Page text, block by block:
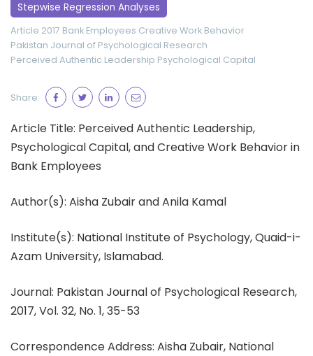
Stepwise Regression Analyses
Article 2017 Bank Employees Creative Work Behavior
Pakistan Journal of Psychological Research
Perceived Authentic Leadership Psychological Capital
Share:
Article Title: Perceived Authentic Leadership,
Psychological Capital, and Creative Work Behavior in
Bank Employees
Author(s): Aisha Zubair and Anila Kamal
Institute(s): National Institute of Psychology, Quaid-i-
Azam University, Islamabad.
Journal: Pakistan Journal of Psychological Research,
2017, Vol. 32, No. 1, 35-53
Correspondence Address: Aisha Zubair, National